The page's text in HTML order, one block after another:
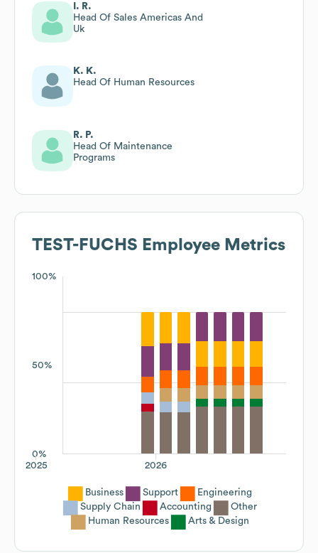
I. R.
Head Of Sales Americas And
Uk
K. K.
Head Of Human Resources
R. P.
Head Of Maintenance
Programs
TEST-FUCHS Employee Metrics
100%
50%
0%
2026
2025
Business Support
Engineering
Supply Chain
Accounting
Other
Human Resources
Arts & Design